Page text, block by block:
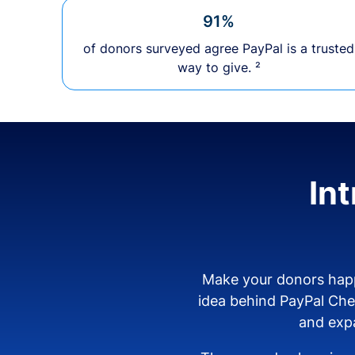
91%
of donors surveyed agree PayPal is a trusted
way to give. ²
Make your donors
idea behind PayPal
and